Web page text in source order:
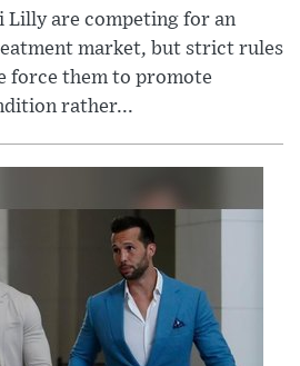
Lilly are competing for an
market, but strict rules
force them to promote
rather...